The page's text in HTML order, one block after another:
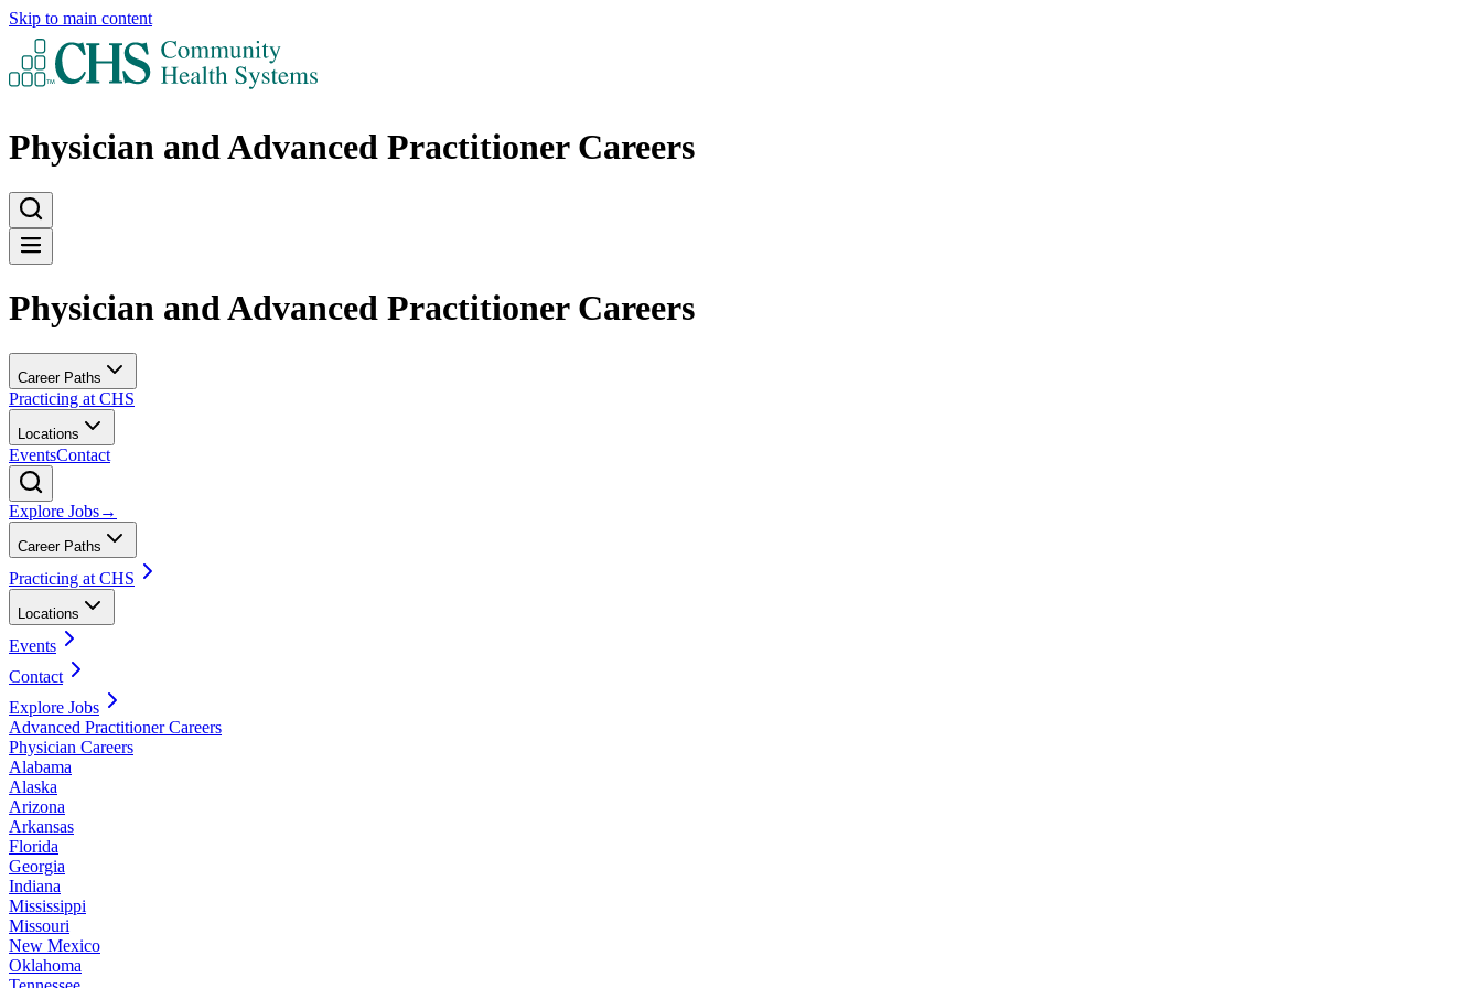
Skip to main content
Physician and Advanced Practitioner Careers
Physician and Advanced Practitioner Careers
Career Paths
Practicing at CHS
Locations
EventsContact
Explore Jobs→
Career Paths
Practicing at CHS
Locations
Events
Contact
Explore Jobs
Advanced Practitioner Careers
Physician Careers
Alabama
Alaska
Arizona
Arkansas
Florida
Georgia
Indiana
Mississippi
Missouri
New Mexico
Oklahoma